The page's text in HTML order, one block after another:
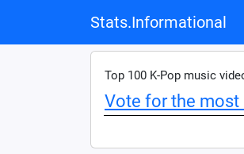
Stats.Informational
Top 100 K-Pop music
Vote for the most